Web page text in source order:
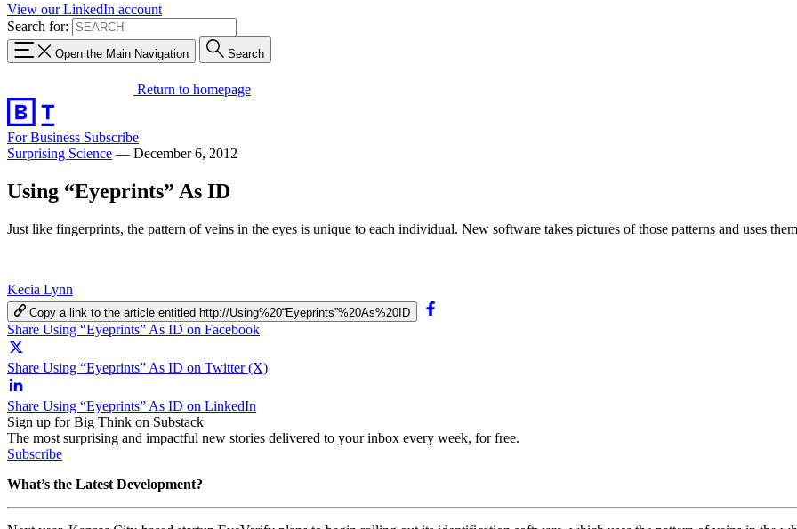
View our LinkedIn account
Search for:
Open the Main Navigation Search
Return to homepage
For Business Subscribe
Surprising Science — December 6, 2012
Using “Eyeprints” As ID
Just like fingerprints, the pattern of veins in the eyes is unique to each individual. New software takes pictures of those patterns and uses
Kecia Lynn
Copy a link to the article entitled http://Using%20“Eyeprints”%20As%20ID
Share Using “Eyeprints” As ID on Facebook
Share Using “Eyeprints” As ID on Twitter (X)
Share Using “Eyeprints” As ID on LinkedIn
Sign up for Big Think on Substack
The most surprising and impactful new stories delivered to your inbox every week, for free.
Subscribe
What’s the Latest Development?